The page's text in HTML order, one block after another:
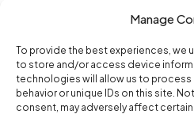
Manage
To provide the best experiences,
to store and/or access device
technologies will allow us to process
behavior or unique IDs on this site.
consent, may adversely affect
Consultant
Time Savings:
Instead of